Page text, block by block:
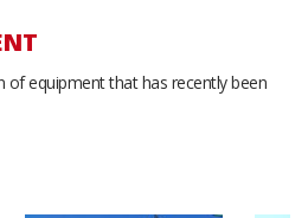
of equipment that has recently been